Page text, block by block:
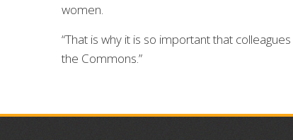
women.
“That is why it is so important that
the Commons.”